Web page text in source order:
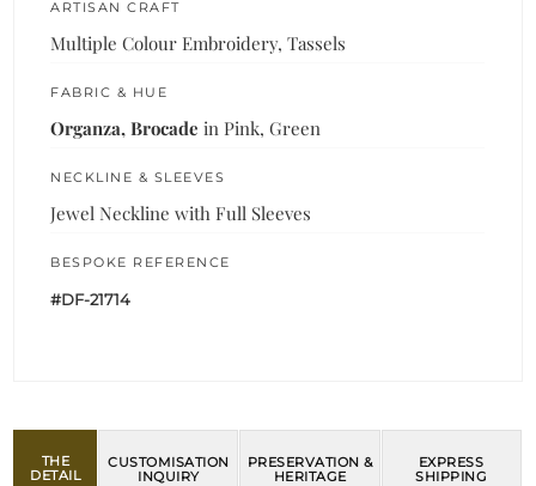
ARTISAN CRAFT
Multiple Colour Embroidery, Tassels
FABRIC & HUE
Organza, Brocade in Pink, Green
NECKLINE & SLEEVES
Jewel Neckline with Full Sleeves
BESPOKE REFERENCE
#DF-21714
THE
DETAIL
CUSTOMISATION
INQUIRY
PRESERVATION &
HERITAGE
EXPRESS
SHIPPING